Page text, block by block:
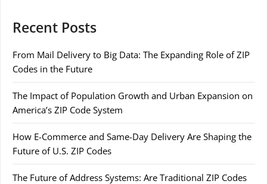
Recent Posts
From Mail Delivery to Big Data: The Expanding Role of ZIP
Codes in the Future
The Impact of Population Growth and Urban Expansion on
America’s ZIP Code System
How E-Commerce and Same-Day Delivery Are Shaping the
Future of U.S. ZIP Codes
The Future of Address Systems: Are Traditional ZIP Codes